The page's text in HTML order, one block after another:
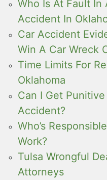
Who Is At Fault In
Accident In
Car Accident
Win A Car Wreck
Time Limits For
Oklahoma
Can I Get
Accident?
Who’s
Work?
Tulsa Wrongful
Attorneys